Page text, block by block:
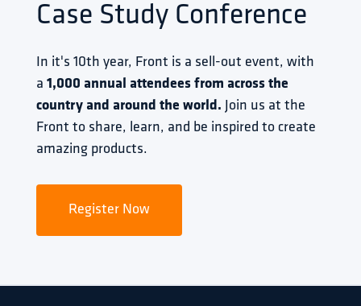
Case Study Conference
In it's 10th year, Front is a sell-out event, with
a 1,000 annual attendees from across the
country and around the world. Join us at the
Front to share, learn, and be inspired to create
amazing products.
Register Now